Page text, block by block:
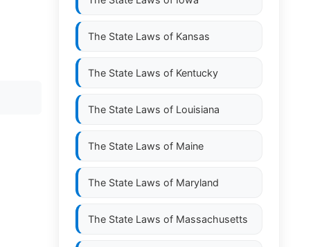
The State Laws of Kansas
The State Laws of Kentucky
The State Laws of Louisiana
The State Laws of Maine
The State Laws of Maryland
The State Laws of Massachusetts